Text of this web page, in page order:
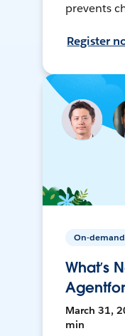
prevents
Register
On-demand
What’s
March 31,
min